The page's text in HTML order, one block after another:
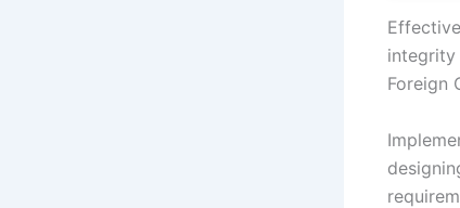
integrity
Foreign